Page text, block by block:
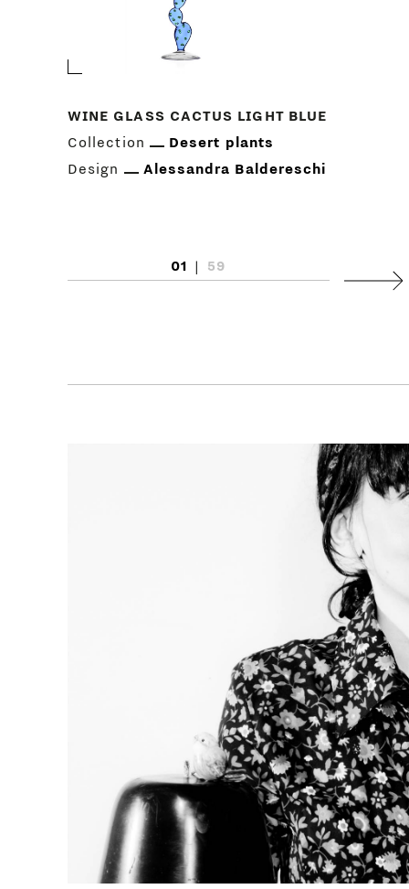
WINE GLASS CACTUS LIGHT BLUE
Collection
Desert plants
Design
Alessandra Baldereschi
01 |
59
Next